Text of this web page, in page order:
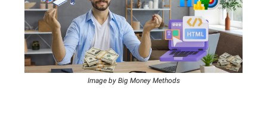
Image by Big Money Methods